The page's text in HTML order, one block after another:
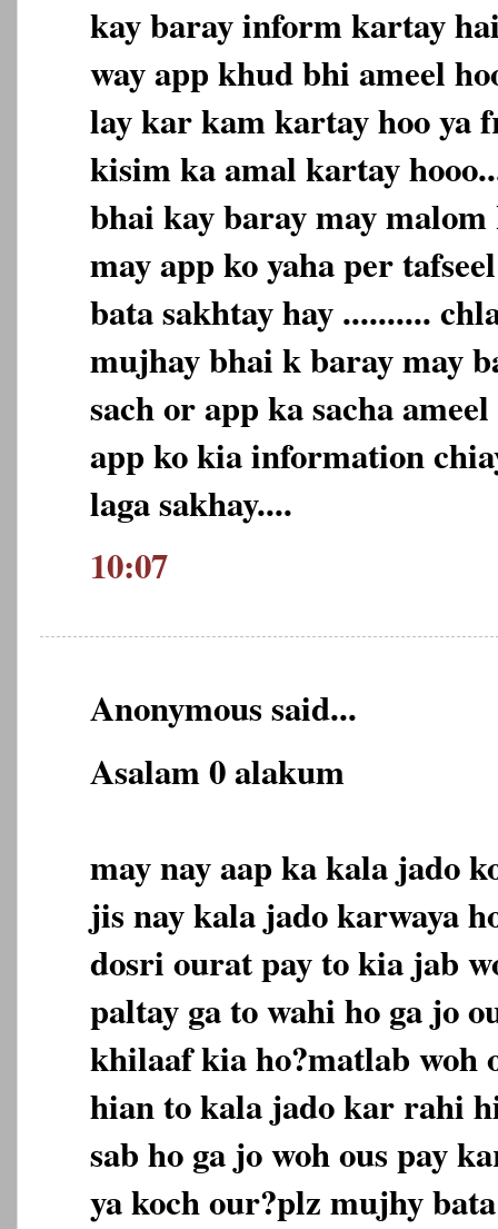
kay baray inform kartay
way app khud bhi ameel
lay kar kam kartay hoo ya
kisim ka amal kartay
bhai kay baray may
may app ko yaha per
bata sakhtay hay ..........
mujhay bhai k baray may
sach or app ka sacha
app ko kia information
laga sakhay....
10:07
Anonymous said...
Asalam 0 alakum
may nay aap ka kala jado
jis nay kala jado karwaya
dosri ourat pay to kia jab
paltay ga to wahi ho ga jo
khilaaf kia ho?matlab woh
hian to kala jado kar rahi
sab ho ga jo woh ous pay
ya koch our?plz mujhy